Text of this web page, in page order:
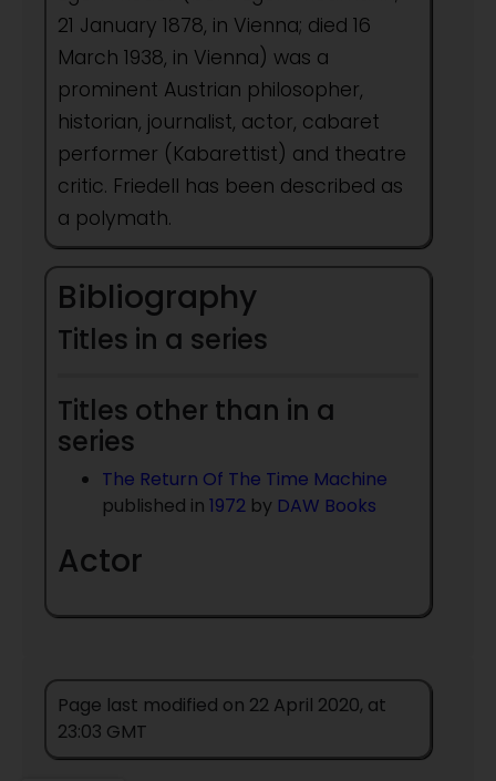
21 January 1878, in Vienna; died 16
March 1938, in Vienna) was a
prominent Austrian philosopher,
historian, journalist, actor, cabaret
performer (Kabarettist) and theatre
critic. Friedell has been described as
a polymath.
Bibliography
Titles in a series
Titles other than in a
series
The Return Of The Time Machine
published in 1972 by DAW Books
Actor
Page last modified on 22 April 2020, at
23:03 GMT